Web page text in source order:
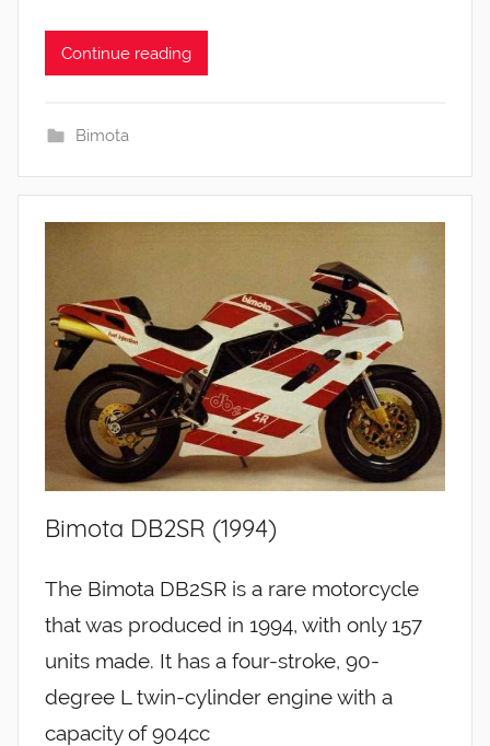
Continue reading
Bimota
Bimota DB2SR (1994)
The Bimota DB2SR is a rare motorcycle
that was produced in 1994, with only 157
units made. It has a four-stroke, 90-
degree L twin-cylinder engine with a
capacity of 904cc